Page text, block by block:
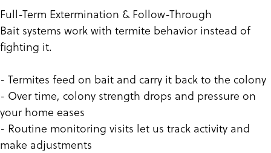
Full-Term Extermination & Follow-Through
Bait systems work with termite behavior instead of
fighting it.
- Termites feed on bait and carry it back to the colony
- Over time, colony strength drops and pressure on
your home eases
- Routine monitoring visits let us track activity and
make adjustments